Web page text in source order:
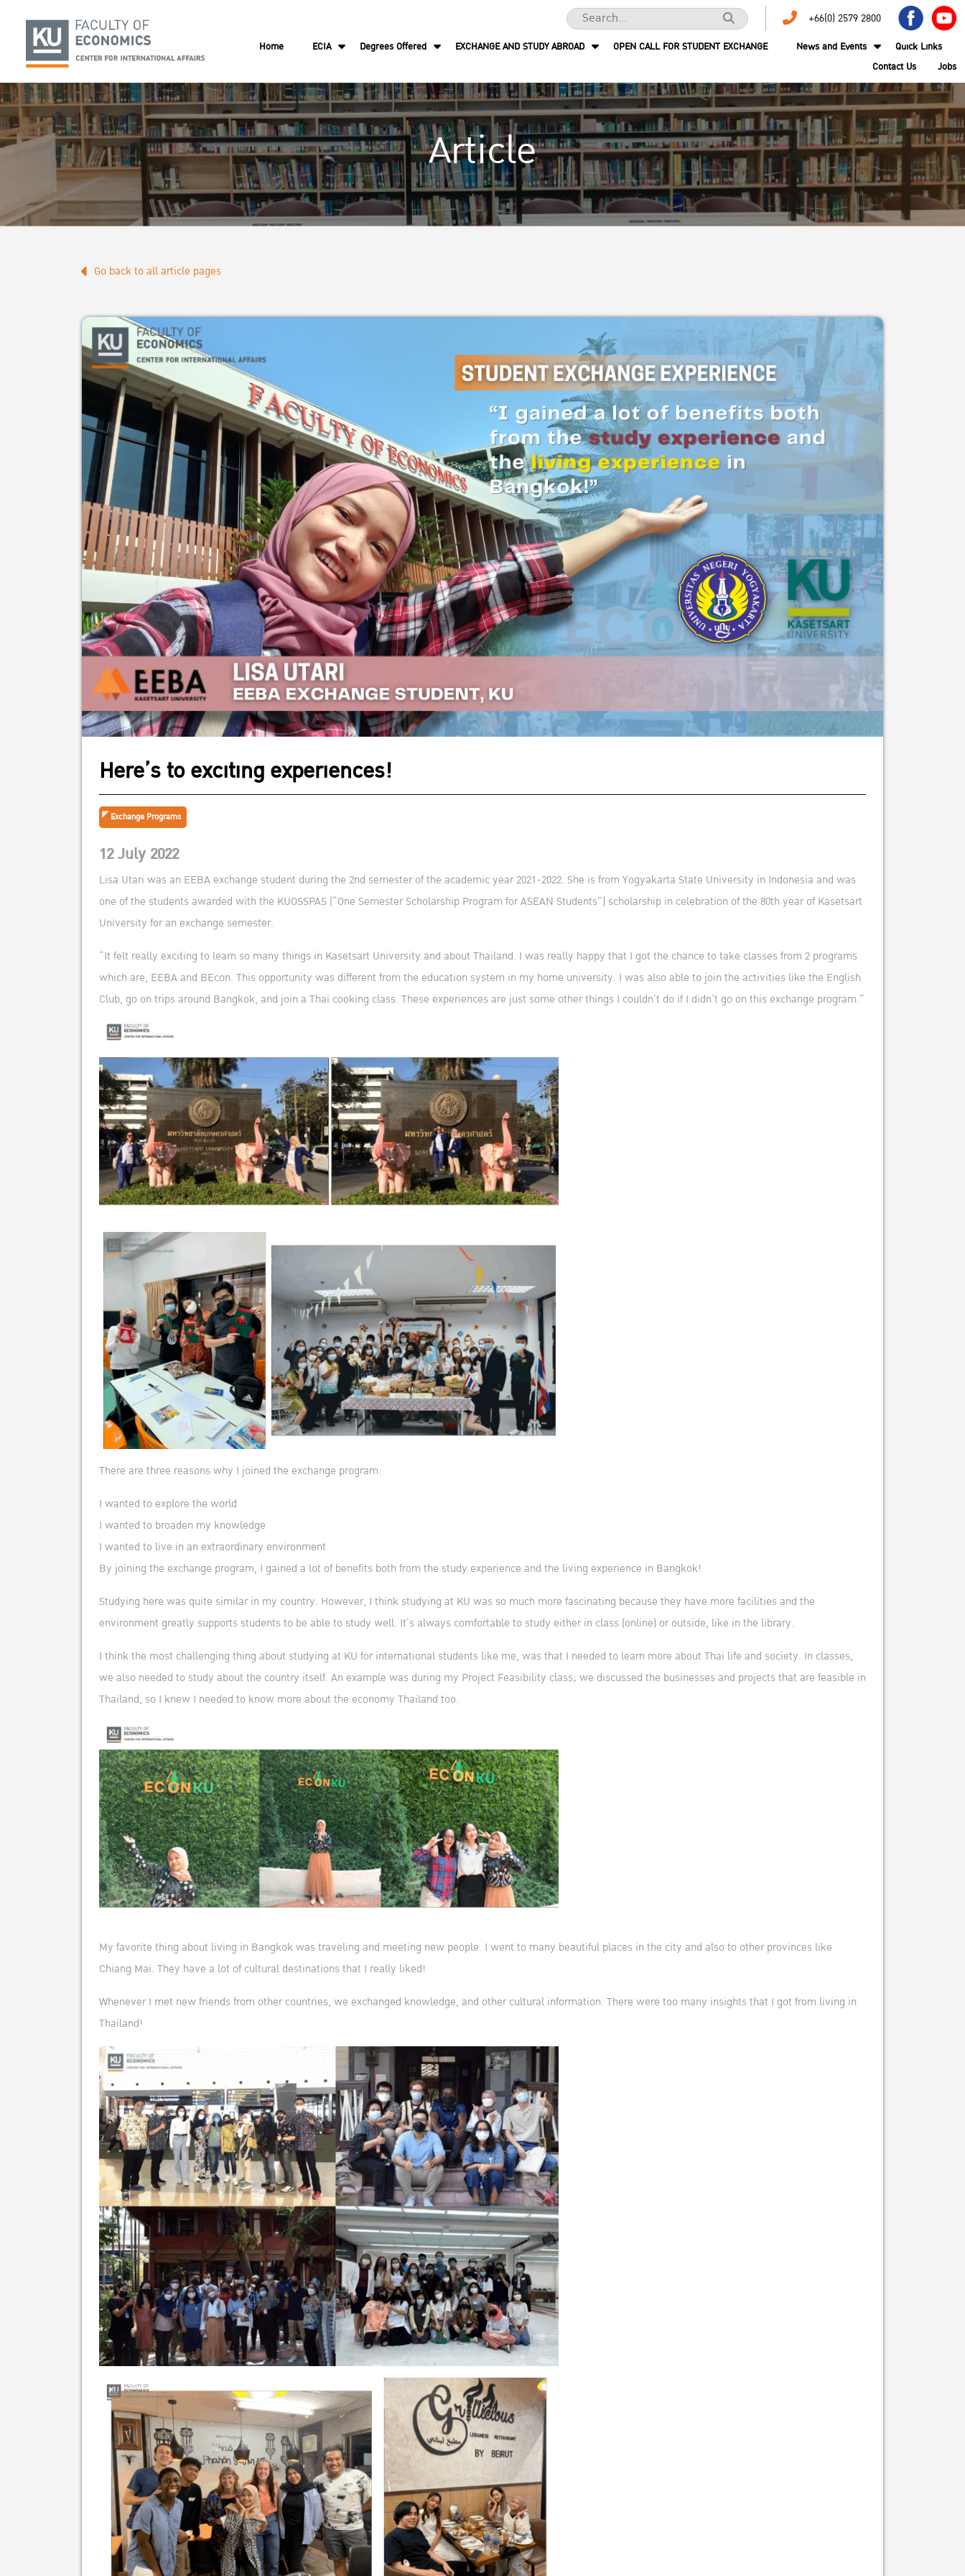
+66(0) 2579 2800
Home ECIA Degrees Offered EXCHANGE AND STUDY ABROAD OPEN CALL FOR STUDENT EXCHANGE News and Events
Quick Links
Contact Us
Jobs
Article
Go back to all article pages
Here’s to exciting experiences!
Exchange Programs
12 July 2022
Lisa Utari was an EEBA exchange student during the 2nd semester of the academic year 2021-2022. She is from Yogyakarta State University in Indonesia and was
one of the students awarded with the KUOSSPAS (“One Semester Scholarship Program for ASEAN Students”) scholarship in celebration of the 80th year of Kasetsart
University for an exchange semester.
“It felt really exciting to learn so many things in Kasetsart University and about Thailand. I was really happy that I got the chance to take classes from 2 programs
which are, EEBA and BEcon. This opportunity was different from the education system in my home university. I was also able to join the activities like the English
Club, go on trips around Bangkok, and join a Thai cooking class. These experiences are just some other things I couldn’t do if I didn’t go on this exchange program.”
There are three reasons why I joined the exchange program:
I wanted to explore the world
I wanted to broaden my knowledge
I wanted to live in an extraordinary environment
By joining the exchange program, I gained a lot of benefits both from the study experience and the living experience in Bangkok!
Studying here was quite similar in my country. However, I think studying at KU was so much more fascinating because they have more facilities and the
environment greatly supports students to be able to study well. It’s always comfortable to study either in class (online) or outside, like in the library.
I think the most challenging thing about studying at KU for international students like me, was that I needed to learn more about Thai life and society. In classes,
we also needed to study about the country itself. An example was during my Project Feasibility class; we discussed the businesses and projects that are feasible in
Thailand, so I knew I needed to know more about the economy Thailand too.
My favorite thing about living in Bangkok was traveling and meeting new people. I went to many beautiful places in the city and also to other provinces like
Chiang Mai. They have a lot of cultural destinations that I really liked!
Whenever I met new friends from other countries, we exchanged knowledge, and other cultural information. There were too many insights that I got from living in
Thailand!